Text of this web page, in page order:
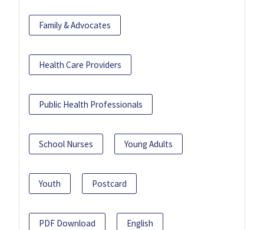
Family & Advocates
Health Care Providers
Public Health Professionals
School Nurses Young Adults
Youth Postcard
PDF Download English